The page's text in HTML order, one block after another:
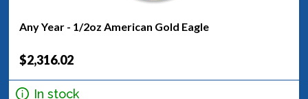
Any Year - 1/2oz American Gold Eagle
$2,316.02
In stock